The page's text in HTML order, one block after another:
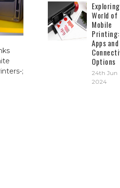
;
World of
Mobile
Printing:
Apps and
Options
24th Jun
2024